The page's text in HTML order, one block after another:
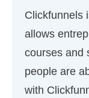
Clickfunnels
allows
courses and
people are
with